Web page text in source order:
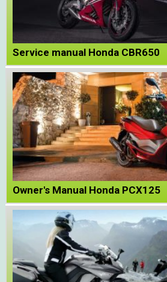
Service manual Honda CBR650
Owner's Manual Honda PCX125